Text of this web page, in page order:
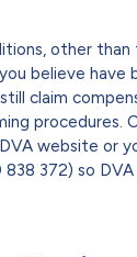
other than
believe have
claim
procedures.
website or
838 372) so